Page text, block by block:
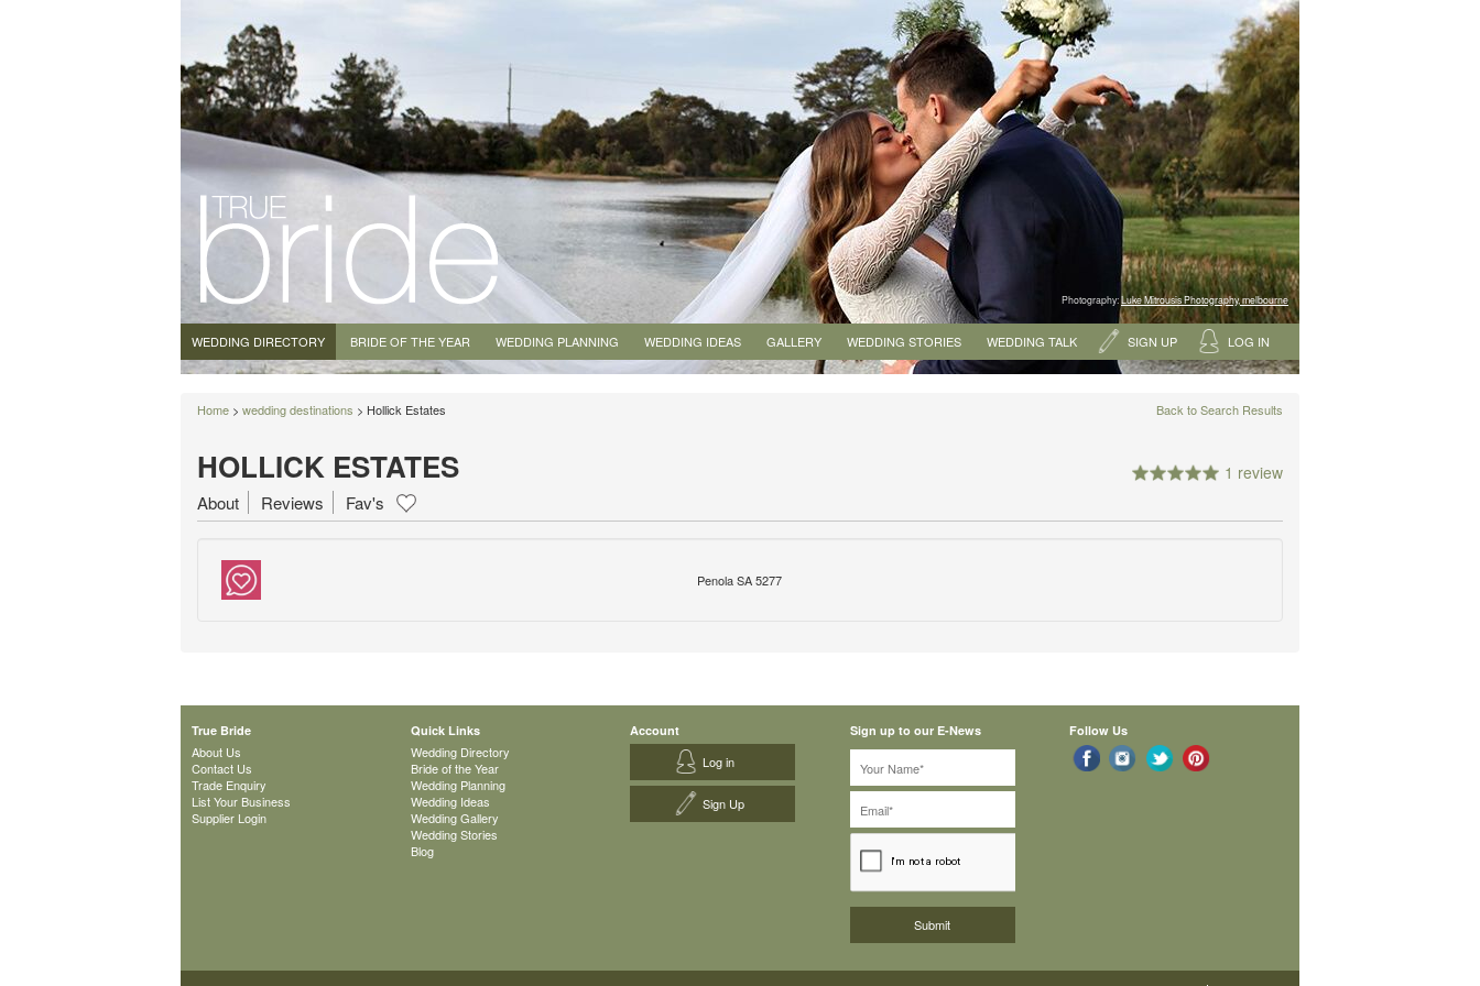
Photography:Luke Mitrousis Photography, melbourne
WEDDING DIRECTORY BRIDE OF THE YEAR WEDDING PLANNING WEDDING IDEAS GALLERY WEDDING STORIES WEDDING TALK SIGN UP LOG IN
Home > wedding destinations > Hollick Estates Back to Search Results
HOLLICK ESTATES 1 review
About Reviews Fav's
Penola SA 5277
True Bride
About Us
Contact Us
Trade Enquiry
List Your Business
Supplier Login
Quick Links
Wedding Directory
Bride of the Year
Wedding Planning
Wedding Ideas
Wedding Gallery
Wedding Stories
Blog
Account
Log in
Sign Up
Sign up to our E-News Follow Us